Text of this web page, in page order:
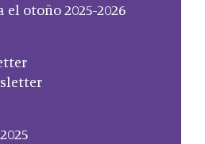
otoño 2025-2026